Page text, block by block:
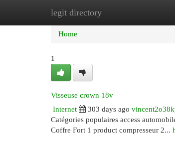
legit directory
Home New Site Listings
Home
1
Visseuse crown 18v
Internet
303 days ago
Catégories populaires access
Coffre Fort 1 product compresseur 2...